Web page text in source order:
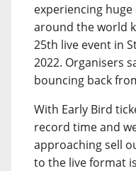
experiencing
around the world
25th live event in
2022. Organisers
bouncing back
With Early Bird
record time and
approaching sell
to the live format